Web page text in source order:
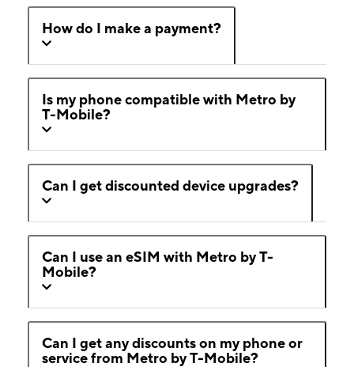
How do I make a payment?
Is my phone compatible with Metro by
T-Mobile?
Can I get discounted device upgrades?
Can I use an eSIM with Metro by T-
Mobile?
Can I get any discounts on my phone or
service from Metro by T-Mobile?